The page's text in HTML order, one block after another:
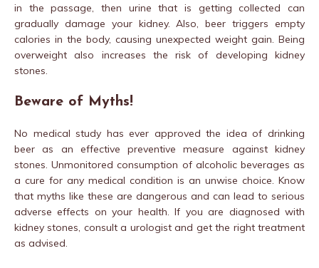
in the passage, then urine that is getting collected can
gradually damage your kidney. Also, beer triggers empty
calories in the body, causing unexpected weight gain. Being
overweight also increases the risk of developing kidney
stones.
Beware of Myths!
No medical study has ever approved the idea of drinking
beer as an effective preventive measure against kidney
stones. Unmonitored consumption of alcoholic beverages as
a cure for any medical condition is an unwise choice. Know
that myths like these are dangerous and can lead to serious
adverse effects on your health. If you are diagnosed with
kidney stones, consult a urologist and get the right treatment
as advised.